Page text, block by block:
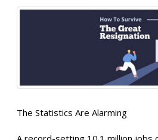
The Statistics Are Alarming